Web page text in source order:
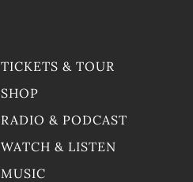
TICKETS & TOUR
SHOP
RADIO & PODCAST
WATCH & LISTEN
MUSIC